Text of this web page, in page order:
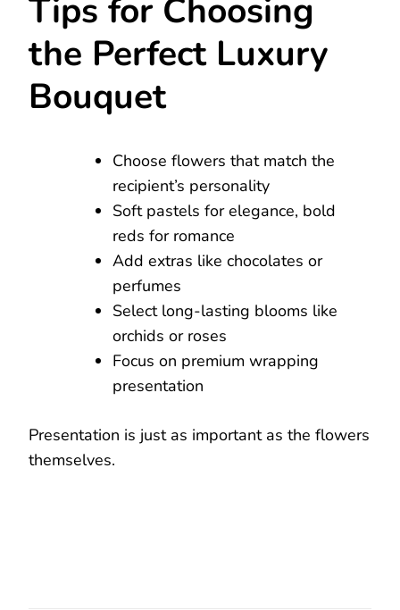
Tips for Choosing
the Perfect Luxury
Bouquet
Choose flowers that match the
recipient’s personality
Soft pastels for elegance, bold
reds for romance
Add extras like chocolates or
perfumes
Select long-lasting blooms like
orchids or roses
Focus on premium wrapping
presentation
Presentation is just as important as the flowers
themselves.